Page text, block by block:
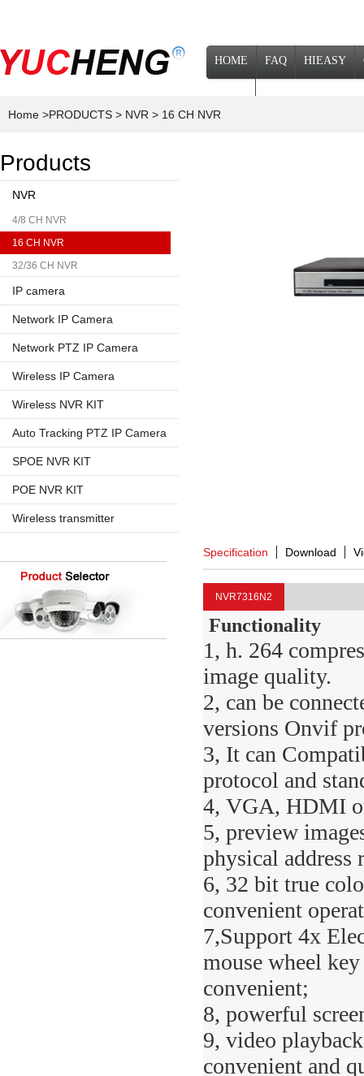
HOME FAQ HIEASY
Home >PRODUCTS > NVR > 16 CH NVR
Products
NVR
4/8 CH NVR
16 CH NVR
32/36 CH NVR
IP camera
Network IP Camera
1080P
720P
Network PTZ IP Camera
5MP PTZ IP Camera
960P
Wireless IP Camera
1080P
720P
Wireless NVR KIT
4CH Wireless
Auto Tracking PTZ IP Camera
20X Zoom
SPOE NVR KIT
4CH SPOE
POE NVR KIT
4CH POE
16CH POE
Wireless transmitter
Specification Download
NVR7316N2
Functionality
1, h. 264
image quality.
2, can be
versions Onvif
3, It can
protocol and
4, VGA, HDMI
5, preview
physical address
6, 32 bit true
convenient
7,Support 4x
mouse wheel
convenient;
8, powerful
9, video
convenient and